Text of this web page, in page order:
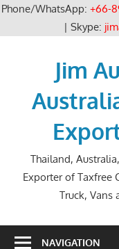
Phone/WhatsApp: +66-
| Skype:
Jim
Thailand,
Exporter of Taxfree
Truck, Vans
NAVIGATION